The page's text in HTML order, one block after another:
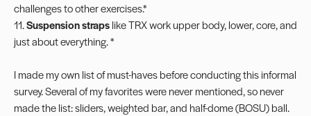
challenges to other exercises.*
11.Suspension strapslike TRX work upper body, lower, core, and
just about everything. *
I made my own list of must-haves before conducting this informal
survey. Several of my favorites were never mentioned, so never
made the list:sliders, weighted bar, and half-dome (BOSU) ball.